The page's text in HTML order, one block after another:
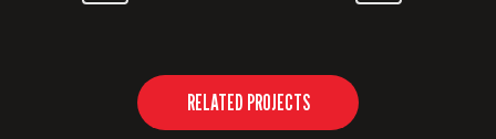
RELATED PROJECTS